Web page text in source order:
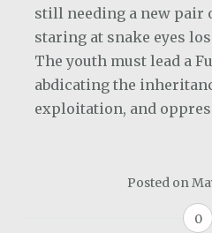
still needing a new pair
staring at snake eyes
The youth must lead a
abdicating the
exploitation, and
Posted on
0